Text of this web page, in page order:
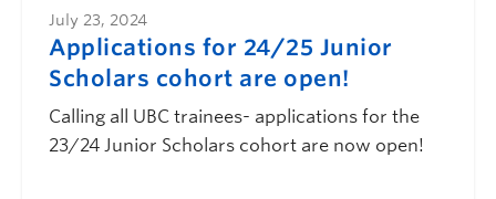
July 23, 2024
Applications for 24/25 Junior
Scholars cohort are open!
Calling all UBC trainees- applications for the
23/24 Junior Scholars cohort are now open!